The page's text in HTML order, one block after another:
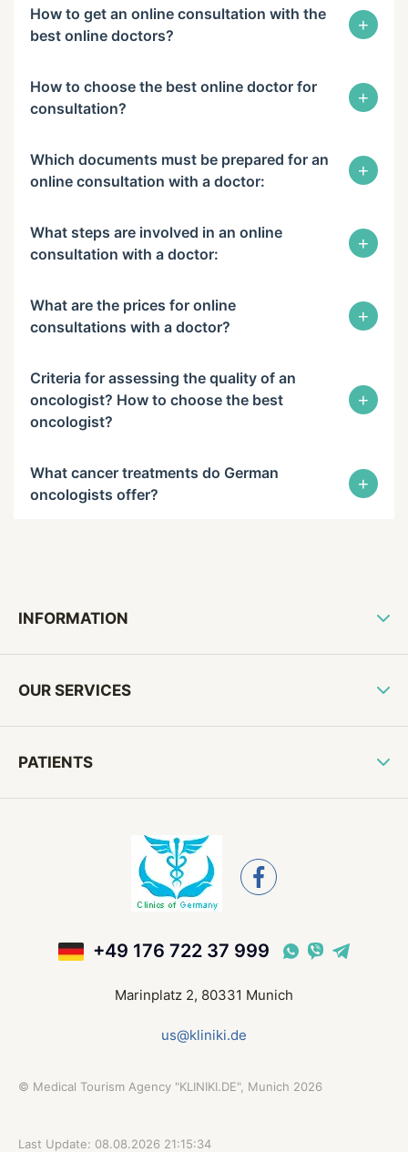
How to get an online consultation with the
best online doctors?
+
How to choose the best online doctor for
consultation?
+
Which documents must be prepared for an
online consultation with a doctor:
+
What steps are involved in an online
consultation with a doctor:
+
What are the prices for online
consultations with a doctor?
+
Criteria for assessing the quality of an
oncologist? How to choose the best
oncologist?
+
What cancer treatments do German
oncologists offer?
+
INFORMATION
OUR SERVICES
PATIENTS
+49 176 722 37 999
Marinplatz 2, 80331 Munich
us@kliniki.de
© Medical Tourism Agency "KLINIKI.DE", Munich 2026
Last Update: 08.08.2026 21:15:34